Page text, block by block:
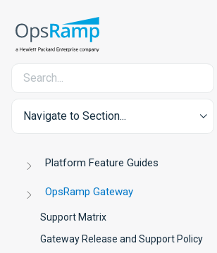
Navigate to Section...
Platform Feature Guides
OpsRamp Gateway
Support Matrix
Gateway Release and Support Policy